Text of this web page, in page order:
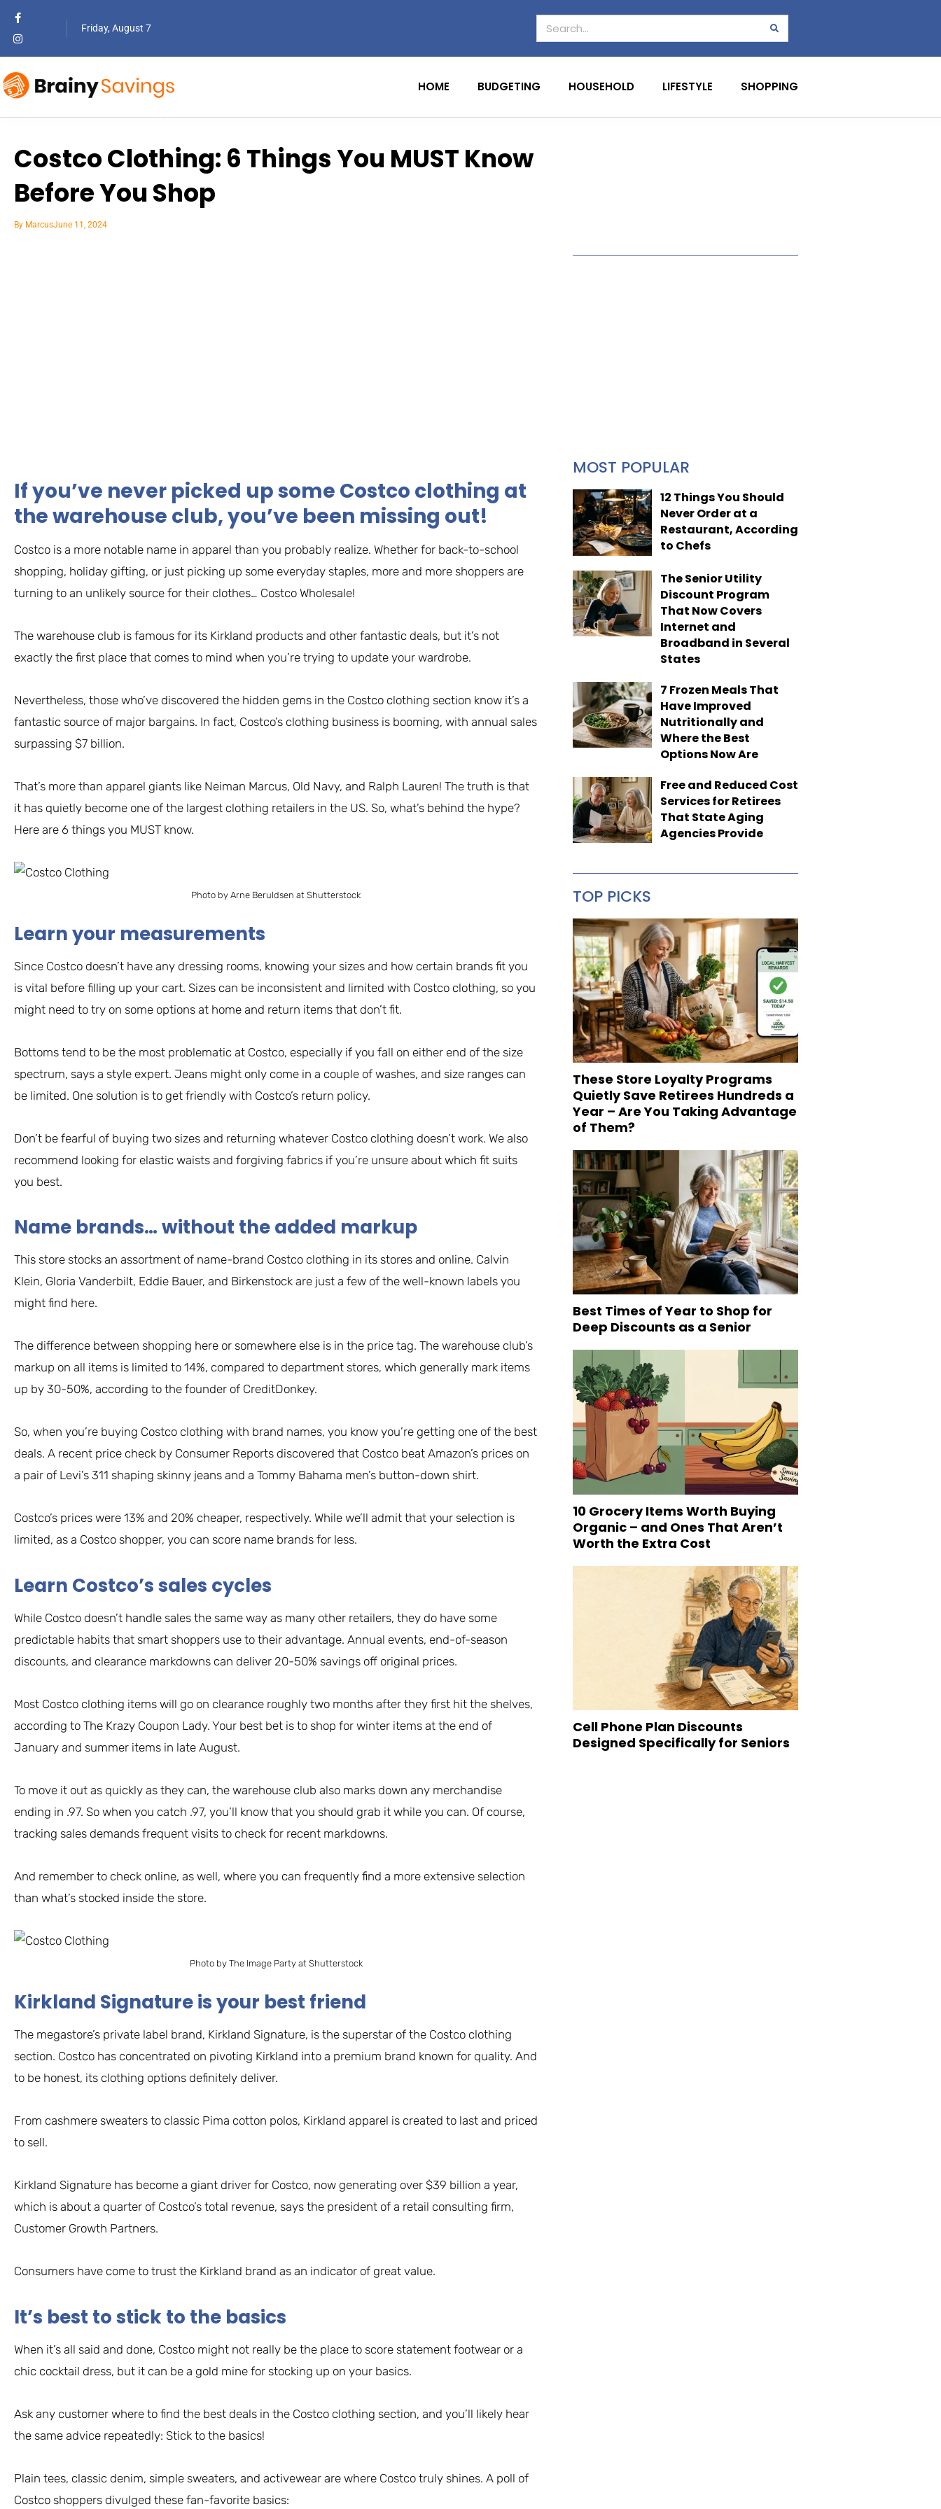
Friday, August 7
HOME BUDGETING HOUSEHOLD LIFESTYLE SHOPPING
Costco Clothing: 6 Things You MUST Know
Before You Shop
By MarcusJune 11, 2024
If you’ve never picked up some Costco clothing at
the warehouse club, you’ve been missing out!
Costco is a more notable name in apparel than you probably realize. Whether for back-to-school
shopping, holiday gifting, or just picking up some everyday staples, more and more shoppers are
turning to an unlikely source for their clothes… Costco Wholesale!
The warehouse club is famous for its Kirkland products and other fantastic deals, but it’s not
exactly the first place that comes to mind when you’re trying to update your wardrobe.
Nevertheless, those who’ve discovered the hidden gems in the Costco clothing section know it’s a
fantastic source of major bargains. In fact, Costco’s clothing business is booming, with annual sales
surpassing $7 billion.
That’s more than apparel giants like Neiman Marcus, Old Navy, and Ralph Lauren! The truth is that
it has quietly become one of the largest clothing retailers in the US. So, what’s behind the hype?
Here are 6 things you MUST know.
Photo by Arne Beruldsen at Shutterstock
Learn your measurements
Since Costco doesn’t have any dressing rooms, knowing your sizes and how certain brands fit you
is vital before filling up your cart. Sizes can be inconsistent and limited with Costco clothing, so you
might need to try on some options at home and return items that don’t fit.
Bottoms tend to be the most problematic at Costco, especially if you fall on either end of the size
spectrum, says a style expert. Jeans might only come in a couple of washes, and size ranges can
be limited. One solution is to get friendly with Costco’s return policy.
Don’t be fearful of buying two sizes and returning whatever Costco clothing doesn’t work. We also
recommend looking for elastic waists and forgiving fabrics if you’re unsure about which fit suits
you best.
Name brands… without the added markup
This store stocks an assortment of name-brand Costco clothing in its stores and online. Calvin
Klein, Gloria Vanderbilt, Eddie Bauer, and Birkenstock are just a few of the well-known labels you
might find here.
The difference between shopping here or somewhere else is in the price tag. The warehouse club’s
markup on all items is limited to 14%, compared to department stores, which generally mark items
up by 30-50%, according to the founder of CreditDonkey.
So, when you’re buying Costco clothing with brand names, you know you’re getting one of the best
deals. A recent price check by Consumer Reports discovered that Costco beat Amazon’s prices on
a pair of Levi’s 311 shaping skinny jeans and a Tommy Bahama men’s button-down shirt.
Costco’s prices were 13% and 20% cheaper, respectively. While we’ll admit that your selection is
limited, as a Costco shopper, you can score name brands for less.
Learn Costco’s sales cycles
While Costco doesn’t handle sales the same way as many other retailers, they do have some
predictable habits that smart shoppers use to their advantage. Annual events, end-of-season
discounts, and clearance markdowns can deliver 20-50% savings off original prices.
Most Costco clothing items will go on clearance roughly two months after they first hit the shelves,
according to The Krazy Coupon Lady. Your best bet is to shop for winter items at the end of
January and summer items in late August.
To move it out as quickly as they can, the warehouse club also marks down any merchandise
ending in .97. So when you catch .97, you’ll know that you should grab it while you can. Of course,
tracking sales demands frequent visits to check for recent markdowns.
And remember to check online, as well, where you can frequently find a more extensive selection
than what’s stocked inside the store.
Photo by The Image Party at Shutterstock
Kirkland Signature is your best friend
The megastore’s private label brand, Kirkland Signature, is the superstar of the Costco clothing
section. Costco has concentrated on pivoting Kirkland into a premium brand known for quality. And
to be honest, its clothing options definitely deliver.
From cashmere sweaters to classic Pima cotton polos, Kirkland apparel is created to last and priced
to sell.
Kirkland Signature has become a giant driver for Costco, now generating over $39 billion a year,
which is about a quarter of Costco’s total revenue, says the president of a retail consulting firm,
Customer Growth Partners.
Consumers have come to trust the Kirkland brand as an indicator of great value.
It’s best to stick to the basics
When it’s all said and done, Costco might not really be the place to score statement footwear or a
chic cocktail dress, but it can be a gold mine for stocking up on your basics.
Ask any customer where to find the best deals in the Costco clothing section, and you’ll likely hear
the same advice repeatedly: Stick to the basics!
Plain tees, classic denim, simple sweaters, and activewear are where Costco truly shines. A poll of
Costco shoppers divulged these fan-favorite basics:
MOST POPULAR
12 Things You Should
Never Order at a
Restaurant, According
to Chefs
The Senior Utility
Discount Program
That Now Covers
Internet and
Broadband in Several
States
7 Frozen Meals That
Have Improved
Nutritionally and
Where the Best
Options Now Are
Free and Reduced Cost
Services for Retirees
That State Aging
Agencies Provide
TOP PICKS
These Store Loyalty Programs
Quietly Save Retirees Hundreds a
Year – Are You Taking Advantage
of Them?
Best Times of Year to Shop for
Deep Discounts as a Senior
10 Grocery Items Worth Buying
Organic – and Ones That Aren’t
Worth the Extra Cost
Cell Phone Plan Discounts
Designed Specifically for Seniors